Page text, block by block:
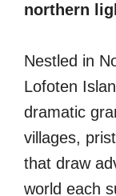
northern
Nestled in
Lofoten
dramatic
villages,
that draw
world each